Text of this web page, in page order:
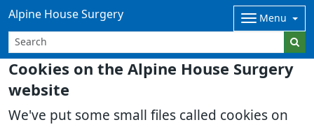
Cookies on the Alpine House Surgery
website
We've put some small files called cookies on
Alpine House Surgery Menu